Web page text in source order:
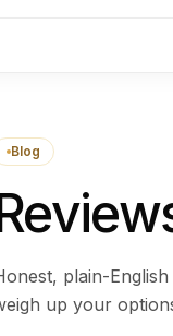
Blog
plain-
up your